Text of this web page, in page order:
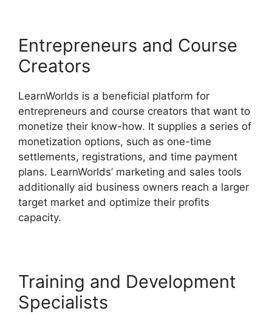
Entrepreneurs and Course
Creators
LearnWorlds is a beneficial platform for
entrepreneurs and course creators that want to
monetize their know-how. It supplies a series of
monetization options, such as one-time
settlements, registrations, and time payment
plans. LearnWorlds’ marketing and sales tools
additionally aid business owners reach a larger
target market and optimize their profits
capacity.
Training and Development
Specialists